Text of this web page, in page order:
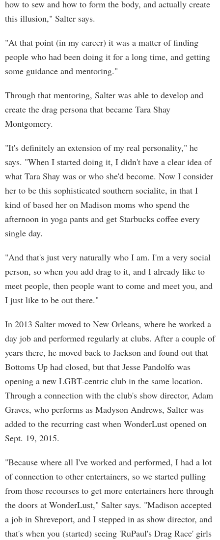
how to sew and how to form the body, and actually create
this illusion," Salter says.
"At that point (in my career) it was a matter of finding
people who had been doing it for a long time, and getting
some guidance and mentoring."
Through that mentoring, Salter was able to develop and
create the drag persona that became Tara Shay
Montgomery.
"It's definitely an extension of my real personality," he
says. "When I started doing it, I didn't have a clear idea of
what Tara Shay was or who she'd become. Now I consider
her to be this sophisticated southern socialite, in that I
kind of based her on Madison moms who spend the
afternoon in yoga pants and get Starbucks coffee every
single day.
"And that's just very naturally who I am. I'm a very social
person, so when you add drag to it, and I already like to
meet people, then people want to come and meet you, and
I just like to be out there."
In 2013 Salter moved to New Orleans, where he worked a
day job and performed regularly at clubs. After a couple of
years there, he moved back to Jackson and found out that
Bottoms Up had closed, but that Jesse Pandolfo was
opening a new LGBT-centric club in the same location.
Through a connection with the club's show director, Adam
Graves, who performs as Madyson Andrews, Salter was
added to the recurring cast when WonderLust opened on
Sept. 19, 2015.
"Because where all I've worked and performed, I had a lot
of connection to other entertainers, so we started pulling
from those recourses to get more entertainers here through
the doors at WonderLust," Salter says. "Madison accepted
a job in Shreveport, and I stepped in as show director, and
that's when you (started) seeing 'RuPaul's Drag Race' girls